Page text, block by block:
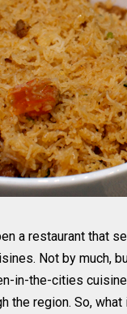
a restaurant that
Not by much,
in-the-cities
the region. So,